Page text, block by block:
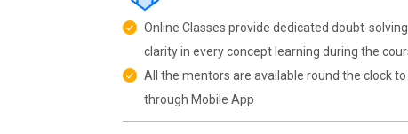
Online Classes provide dedicated doubt-
clarity in every concept learning during the
All the mentors are available round the clock
through Mobile App